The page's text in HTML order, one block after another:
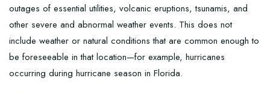
outages of essential utilities, volcanic eruptions, tsunamis, and
other severe and abnormal weather events. This does not
include weather or natural conditions that are common enough to
be foreseeable in that location—for example, hurricanes
occurring during hurricane season in Florida.